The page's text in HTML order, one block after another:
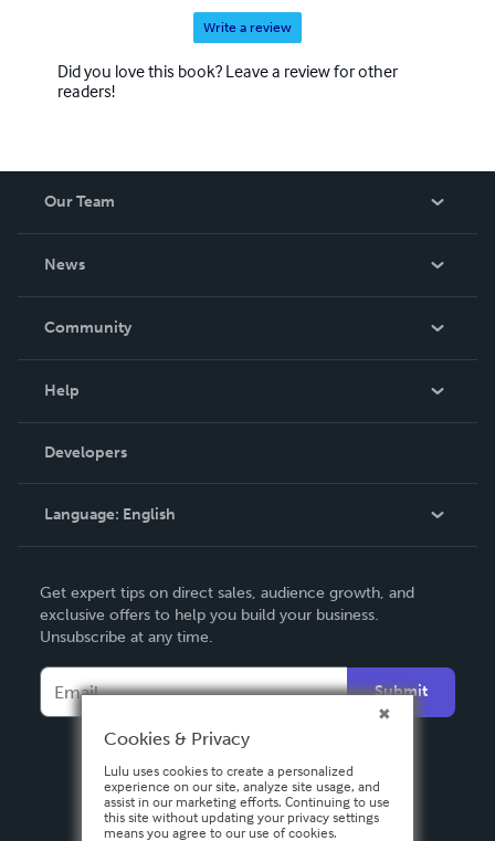
Write a review
Did you love this book? Leave a review for other
readers!
Our Team
News
In The News
Community
Podcast
Help
Order Lookup
Knowledge Base
Contact Support
Developers
Language: English
Deutsch
Français
Español
Get expert tips on direct sales, audience growth, and
exclusive offers to help you build your business.
Unsubscribe at any time.
Submit
Cookies & Privacy
Lulu uses cookies to create a personalized
experience on our site, analyze site usage, and
assist in our marketing efforts. Continuing to use
this site without updating your privacy settings
means you agree to our use of cookies.